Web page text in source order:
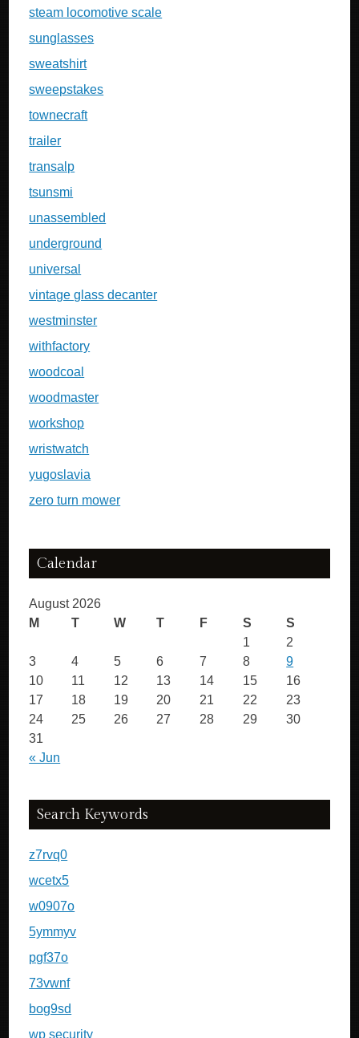
steam locomotive scale
sunglasses
sweatshirt
sweepstakes
townecraft
trailer
transalp
tsunsmi
unassembled
underground
universal
vintage glass decanter
westminster
withfactory
woodcoal
woodmaster
workshop
wristwatch
yugoslavia
zero turn mower
Calendar
August 2026
M
T W T F S S
« Jun
1
2
3
4 5 6 7 8
9
10
11 12 13 14 15
16
17
18 19 20 21 22
23
24
25 26 27 28 29
30
31
Search Keywords
z7rvq0
wcetx5
w0907o
5ymmyv
pgf37o
73vwnf
bog9sd
wp security